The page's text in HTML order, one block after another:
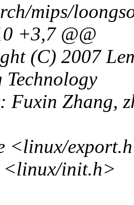
mips/
+3,7 @@
(C) 2007
Fuxin Zhang,
<linux/
<linux/init.h>